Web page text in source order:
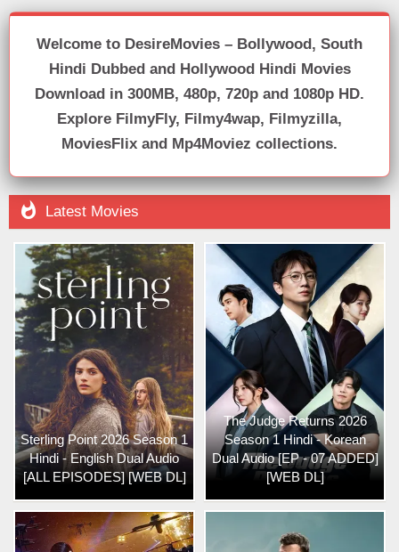
Welcome to DesireMovies – Bollywood, South
Hindi Dubbed and Hollywood Hindi Movies
Download in 300MB, 480p, 720p and 1080p HD.
Explore FilmyFly, Filmy4wap, Filmyzilla,
MoviesFlix and Mp4Moviez collections.
 Latest Movies
Sterling Point 2026 Season 1
Hindi - English Dual Audio
[ALL EPISODES] [WEB DL]
The Judge Returns 2026
Season 1 Hindi - Korean
Dual Audio [EP - 07 ADDED]
[WEB DL]